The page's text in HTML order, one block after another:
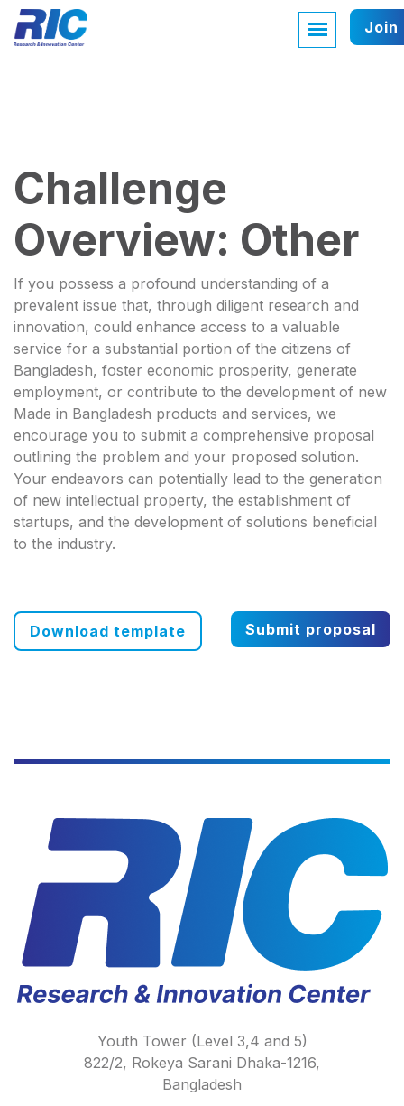
Join
Challenge
Overview: Other
If you possess a profound understanding of a
prevalent issue that, through diligent research and
innovation, could enhance access to a valuable
service for a substantial portion of the citizens of
Bangladesh, foster economic prosperity, generate
employment, or contribute to the development of new
Made in Bangladesh products and services, we
encourage you to submit a comprehensive proposal
outlining the problem and your proposed solution.
Your endeavors can potentially lead to the generation
of new intellectual property, the establishment of
startups, and the development of solutions beneficial
to the industry.
Download template Submit proposal
Youth Tower (Level 3,4 and 5)
822/2, Rokeya Sarani Dhaka-1216,
Bangladesh